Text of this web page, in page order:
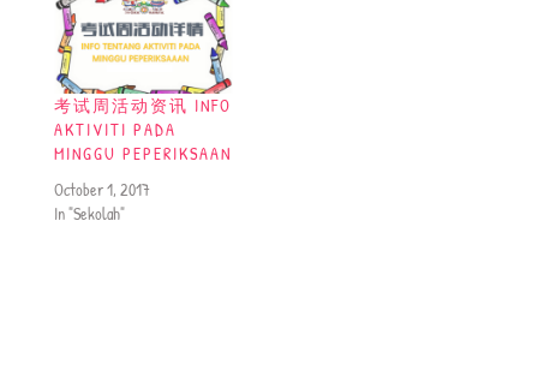
考试周活动资讯 INFO
AKTIVITI PADA
MINGGU PEPERIKSAAN
October 1, 2017
In "Sekolah"